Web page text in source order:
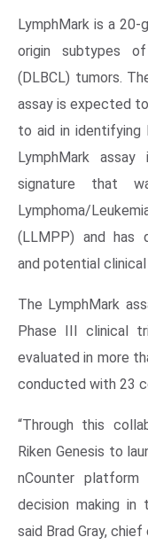
LymphMark is a
origin subtypes
(DLBCL) tumors.
assay is expected
to aid in
LymphMark
signature that
Lymphoma/
(LLMPP) and has
and potential
The LymphMark
Phase III clinical
evaluated in more
conducted with 23
“Through this
Riken Genesis to
nCounter
decision making in
said Brad Gray, chief